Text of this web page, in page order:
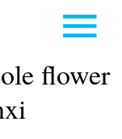
flower